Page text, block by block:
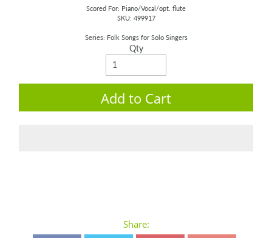
Scored For: Piano/Vocal/opt. flute
SKU: 499917
Series: Folk Songs for Solo Singers
Qty
Add to Cart
Share: